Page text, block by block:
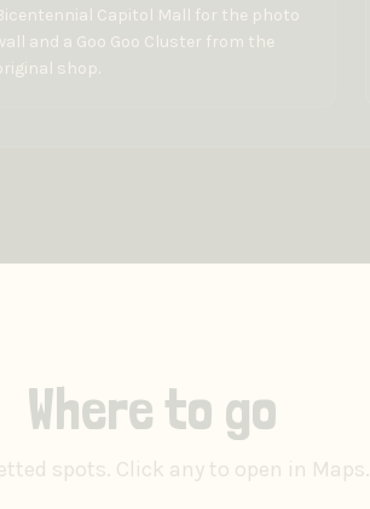
Capitol Mall for the photo
and a Goo Goo Cluster from the
shop.
Where to go
spots. Click any to open in Maps.